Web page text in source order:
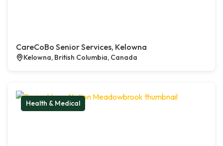
CareCoBo Senior Services, Kelowna
Kelowna, British Columbia, Canada
Health & Medical